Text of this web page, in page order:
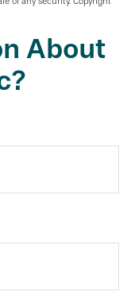
About